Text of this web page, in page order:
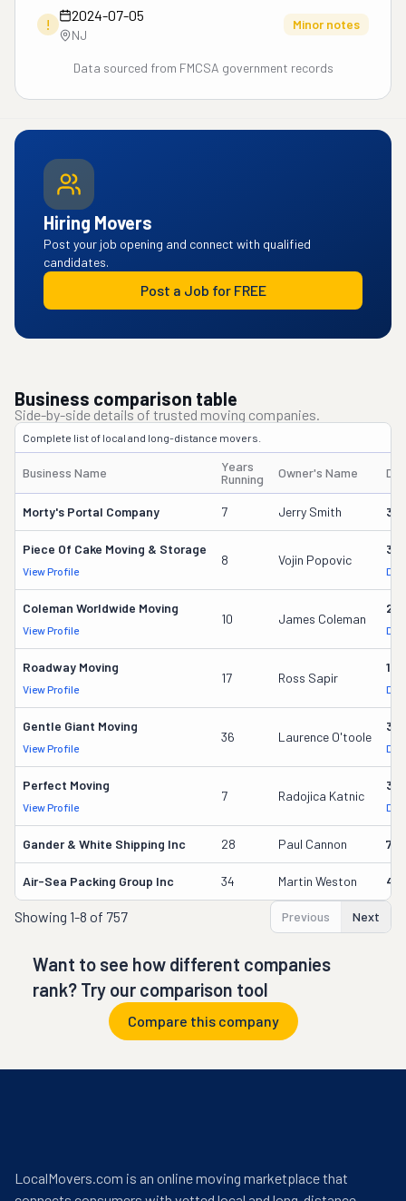
!
2024-07-05
NJ
Minor notes
Data sourced from FMCSA government records
Hiring Movers
Post your job opening and connect with qualified
candidates.
Post a Job for FREE
Business comparison table
Side-by-side details of trusted moving companies.
Complete list of local and long-distance movers.
Business Name
Years
Running
Owner's Name
Morty's Portal Company 7 Jerry Smith
Piece Of Cake Moving & Storage
View Profile
8 Vojin Popovic
Coleman Worldwide Moving
View Profile
10 James Coleman
Roadway Moving
View Profile
17 Ross Sapir
Gentle Giant Moving
View Profile
36 Laurence O'toole
Perfect Moving
View Profile
7 Radojica Katnic
Gander & White Shipping Inc 28 Paul Cannon
Air-Sea Packing Group Inc 34 Martin Weston
Showing 1-8 of 757 Previous Next
Want to see how different companies
rank? Try our comparison tool
Compare this company
connects consumers with vetted local and long-distance